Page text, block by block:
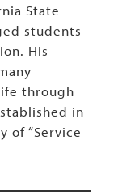
State
students
His
through
in
of “Service